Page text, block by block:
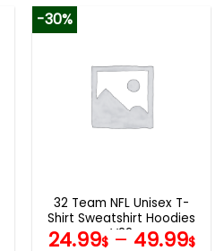
variants.
The
options
the
product
page
-30%
32 Team NFL Unisex T-
Shirt Sweatshirt Hoodies
V22
24.99$– 49.99$